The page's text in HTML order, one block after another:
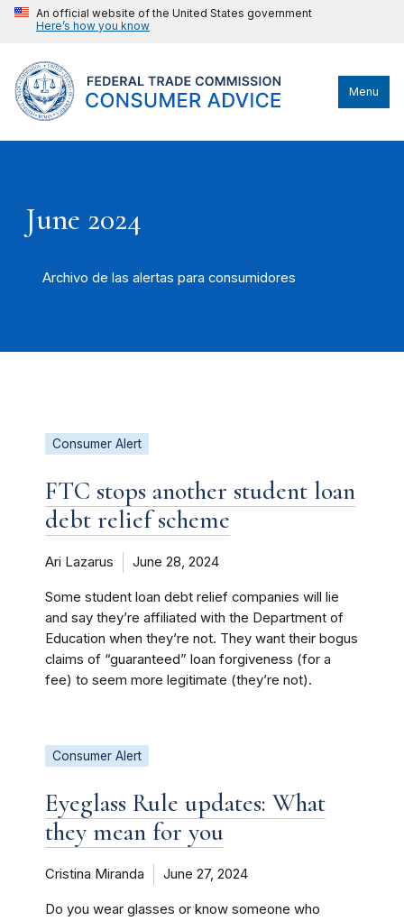
An official website of the United States government
Here’s how you know
Menu
June 2024
Archivo de las alertas para consumidores
Consumer Alert
FTC stops another student loan
debt relief scheme
Ari Lazarus June 28, 2024
Some student loan debt relief companies will lie
and say they’re affiliated with the Department of
Education when they’re not. They want their bogus
claims of “guaranteed” loan forgiveness (for a
fee) to seem more legitimate (they’re not).
Consumer Alert
Eyeglass Rule updates: What
they mean for you
Cristina Miranda June 27, 2024
Do you wear glasses or know someone who